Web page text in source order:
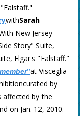
withSarah
New Jersey
Story" Suite,
Elgar's "Falstaff."
”at Visceglia
by
affected by the
on Jan. 12, 2010.